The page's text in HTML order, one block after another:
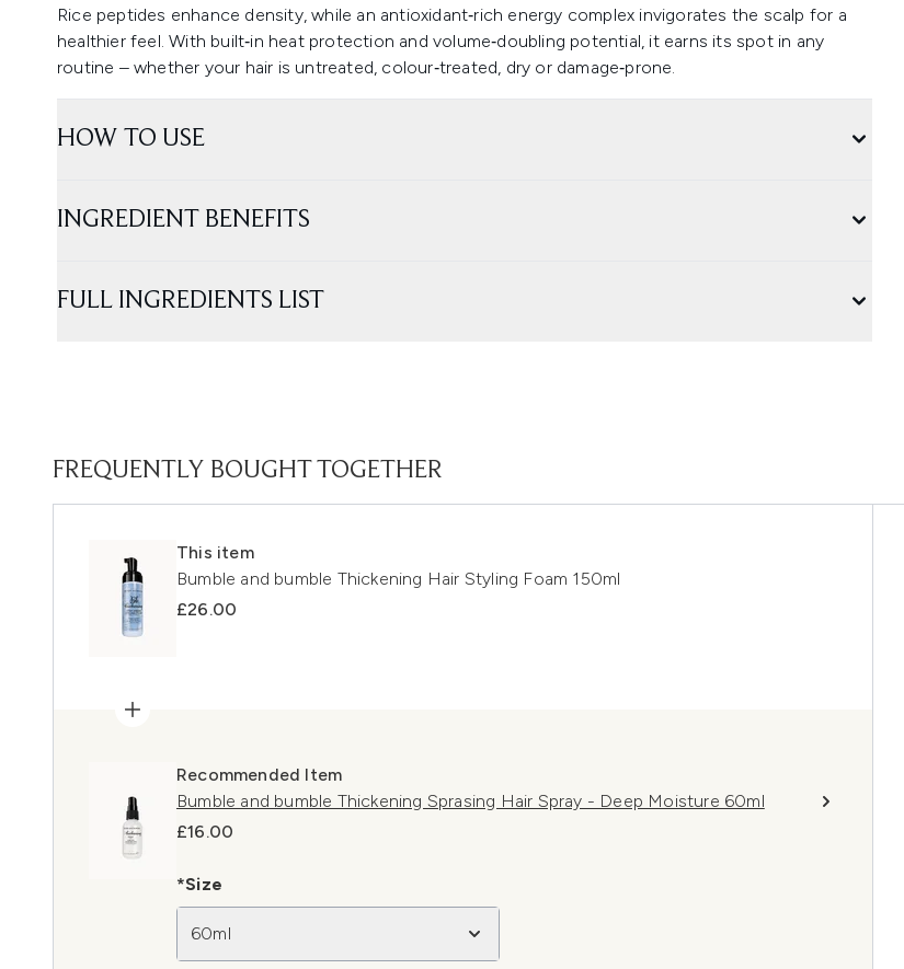
Rice peptides enhance density, while an antioxidant‑rich energy complex invigorates the scalp for a
healthier feel. With built‑in heat protection and volume‑doubling potential, it earns its spot in any
routine – whether your hair is untreated, colour‑treated, dry or damage‑prone.
HOW TO USE
INGREDIENT BENEFITS
FULL INGREDIENTS LIST
FREQUENTLY BOUGHT TOGETHER
This item
Bumble and bumble Thickening Hair Styling Foam 150ml
£26.00
Recommended Item
Bumble and bumble Thickening Sprasing Hair Spray - Deep Moisture 60ml
£16.00
*Size
60ml